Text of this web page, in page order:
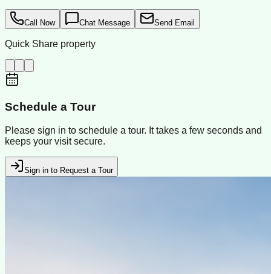
Call Now Chat Message Send Email
Quick Share property
Schedule a Tour
Please sign in to schedule a tour. It takes a few seconds and
keeps your visit secure.
Sign in to Request a Tour